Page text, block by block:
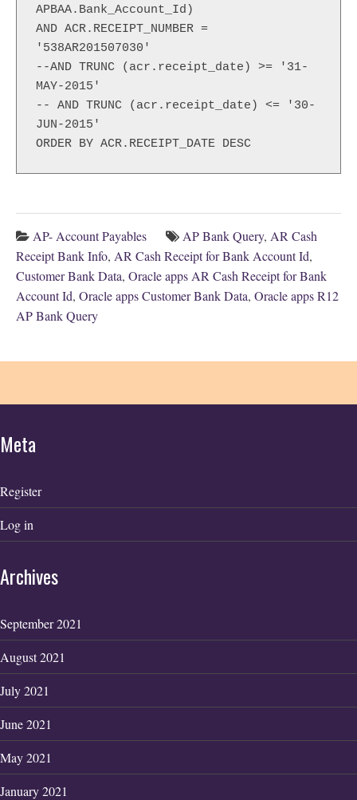
APBAA.Bank_Account_Id)
AND ACR.RECEIPT_NUMBER =
'538AR201507030'
--AND TRUNC (acr.receipt_date) >= '31-
MAY-2015'
-- AND TRUNC (acr.receipt_date) <= '30-
JUN-2015'
ORDER BY ACR.RECEIPT_DATE DESC
AP- Account Payables AP Bank Query, AR Cash
Receipt Bank Info, AR Cash Receipt for Bank Account Id,
Customer Bank Data, Oracle apps AR Cash Receipt for Bank
Account Id, Oracle apps Customer Bank Data, Oracle apps R12
AP Bank Query
Meta
Register
Log in
Archives
September 2021
August 2021
July 2021
June 2021
May 2021
January 2021